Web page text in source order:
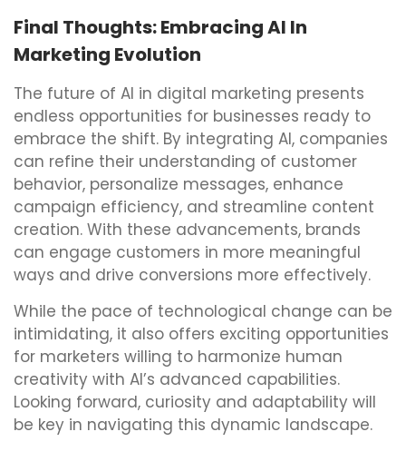
Final Thoughts: Embracing AI In
Marketing Evolution
The future of AI in digital marketing presents
endless opportunities for businesses ready to
embrace the shift. By integrating AI, companies
can refine their understanding of customer
behavior, personalize messages, enhance
campaign efficiency, and streamline content
creation. With these advancements, brands
can engage customers in more meaningful
ways and drive conversions more effectively.
While the pace of technological change can be
intimidating, it also offers exciting opportunities
for marketers willing to harmonize human
creativity with AI’s advanced capabilities.
Looking forward, curiosity and adaptability will
be key in navigating this dynamic landscape.